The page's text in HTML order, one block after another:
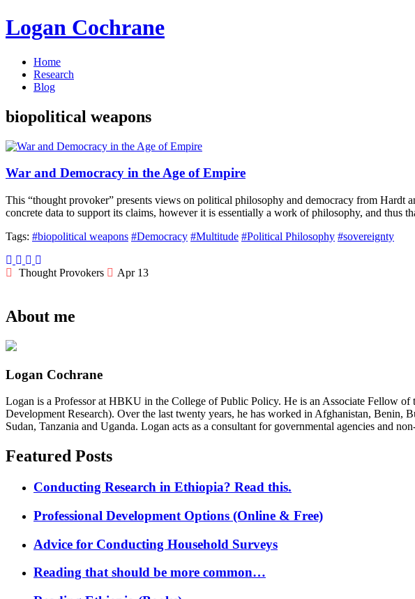
Logan Cochrane
Home
Research
Blog
biopolitical weapons
War and Democracy in the Age of Empire
This “thought provoker” presents views on political philosophy and democracy from
concrete data to support its claims, however it is essentially a work of philosophy, and thus
Tags: #biopolitical weapons #Democracy #Multitude #Political Philosophy #sovereignty
Thought Provokers Apr 13
About me
Logan Cochrane
Logan is a Professor at HBKU in the College of Public Policy. He is an Associate Fellow
Development Research). Over the last twenty years, he has worked in Afghanistan,
Sudan, Tanzania and Uganda. Logan acts as a consultant for governmental agencies and
Featured Posts
Conducting Research in Ethiopia? Read this.
Professional Development Options (Online & Free)
Advice for Conducting Household Surveys
Reading that should be more common…